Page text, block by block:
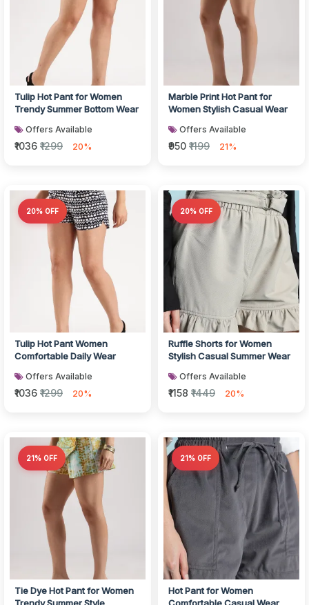
Tulip Hot Pant for Women
Trendy Summer Bottom Wear
Offers Available
₹1036 ₹1299 20%
Marble Print Hot Pant for
Women Stylish Casual Wear
Offers Available
₹950 ₹1199 21%
20% OFF
Tulip Hot Pant Women
Comfortable Daily Wear
Offers Available
₹1036 ₹1299 20%
20% OFF
Ruffle Shorts for Women
Stylish Casual Summer Wear
Offers Available
₹1158 ₹1449 20%
21% OFF
Tie Dye Hot Pant for Women
21% OFF
Hot Pant for Women